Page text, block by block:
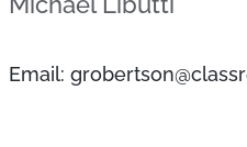
Email: